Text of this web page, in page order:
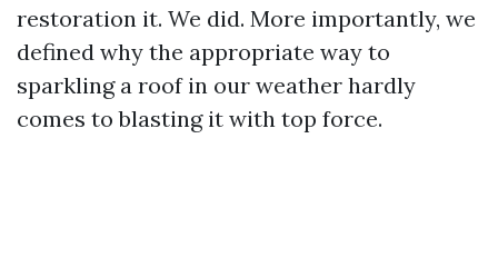
restoration it. We did. More importantly, we
defined why the appropriate way to
sparkling a roof in our weather hardly
comes to blasting it with top force.